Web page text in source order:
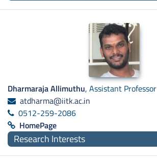
Dharmaraja Allimuthu, Assistant Professor
atdharma@iitk.ac.in
0512-259-2086
HomePage
Research Interests